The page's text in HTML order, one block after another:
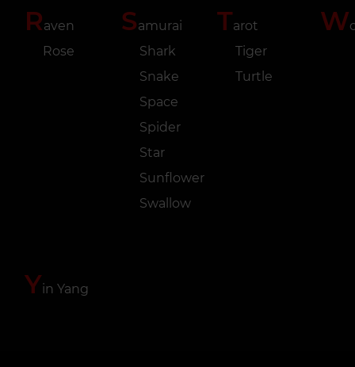
Raven
Rose
Samurai
Shark
Snake
Space
Spider
Star
Sunflower
Swallow
Tarot
Tiger
Turtle
W
Yin Yang